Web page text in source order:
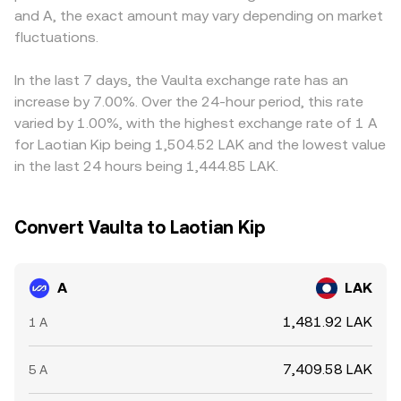
market makers can precede liquidity shifts that move the
A/LAK conversion rate.
realign the A/LAK conversion rate toward a common
level.
on that venue, this basis flows through to the displayed
A/LAK conversion rate. Arbitrageurs help narrow these
selling where it’s richer, but capital frictions, fees, and
transfer times mean differences can persist, especially
during volatile periods.
and A, the exact amount may vary depending on market
fluctuations.
In the last 7 days, the Vaulta exchange rate has an
increase by 7.00%. Over the 24-hour period, this rate
varied by 1.00%, with the highest exchange rate of 1 A
for Laotian Kip being 1,504.52 LAK and the lowest value
in the last 24 hours being 1,444.85 LAK.
Convert Vaulta to Laotian Kip
A LAK
1 A 1,481.92 LAK
5 A 7,409.58 LAK